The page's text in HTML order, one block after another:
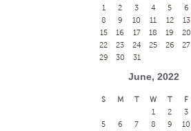
1
2 3 4 5 6
8
9 10 11 12 13
15
16 17 18 19 20
22
23 24 25 26 27
29
30 31
June, 2022
S M T W T F
1
2 3
5
6 7 8 9 10